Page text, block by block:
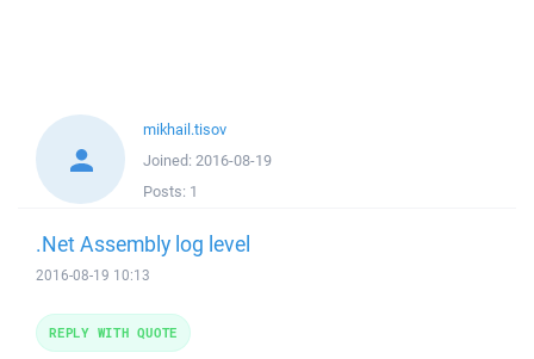
mikhail.tisov
Joined: 2016-08-19
Posts: 1
.Net Assembly log level
2016-08-19 10:13
REPLY WITH QUOTE